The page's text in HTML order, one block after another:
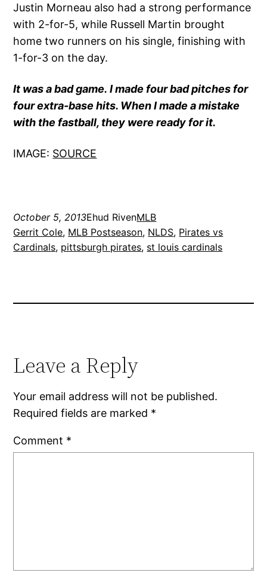
Justin Morneau also had a strong performance
with 2-for-5, while Russell Martin brought
home two runners on his single, finishing with
1-for-3 on the day.
It was a bad game. I made four bad pitches for
four extra-base hits. When I made a mistake
with the fastball, they were ready for it.
IMAGE: SOURCE
October 5, 2013Ehud RivenMLB
Gerrit Cole, MLB Postseason, NLDS, Pirates vs
Cardinals, pittsburgh pirates, st louis cardinals
Leave a Reply
Your email address will not be published.
Required fields are marked *
Comment *